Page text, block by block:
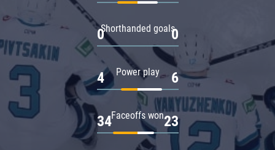
Shorthanded goals
0 0
Power play
4 6
Faceoffs won
34 23